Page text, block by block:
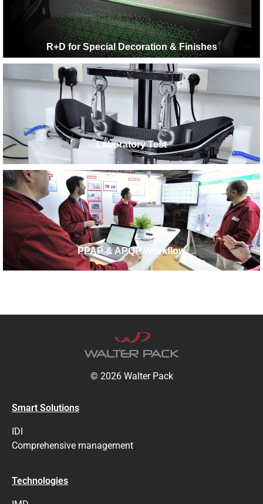
R+D for Special Decoration & Finishes
Laboratory Test
PPAP & APQP Workflow
© 2026 Walter Pack
Smart Solutions
IDI
Comprehensive management
Technologies